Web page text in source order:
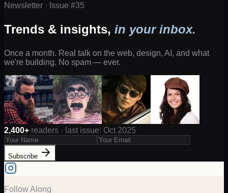
Newsletter · Issue #35
Trends & insights, in your inbox.
Once a month. Real talk on the web, design, AI, and what
we're building. No spam — ever.
2,400+ readers · last issue: Oct 2025
Subscribe
Follow Along